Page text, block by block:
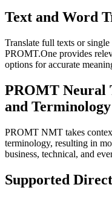
Text and Word
Translate full texts or
PROMT.One provides
options for accurate
PROMT Neural
and Terminology
PROMT NMT takes
terminology, resulting in
business, technical, and
Supported